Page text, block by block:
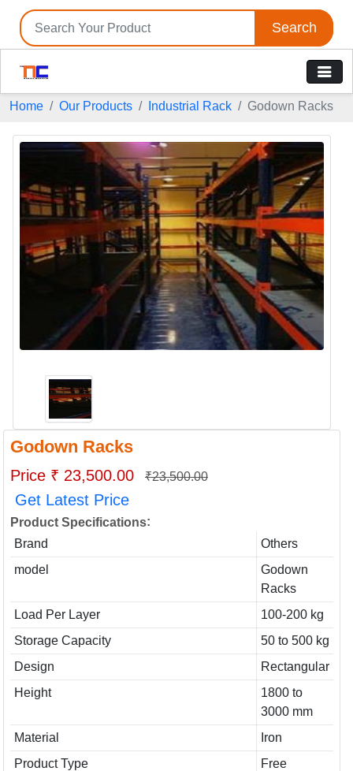
Search
Home Our Products Industrial Rack Godown Racks
Godown Racks
Price ₹ 23,500.00 ₹23,500.00
Get Latest Price
Product Specifications:
Brand
Others
model
Godown
Racks
Load Per Layer
100-200 kg
Storage Capacity
50 to 500 kg
Design
Rectangular
Height
1800 to
3000 mm
Material
Iron
Product Type
Free